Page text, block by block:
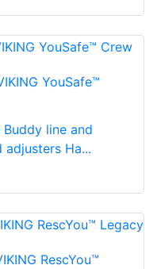
YouSafe™
line and
Ha...
RescYou™